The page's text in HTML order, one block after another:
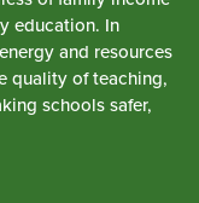
education. In
and resources
quality of teaching,
schools safer,